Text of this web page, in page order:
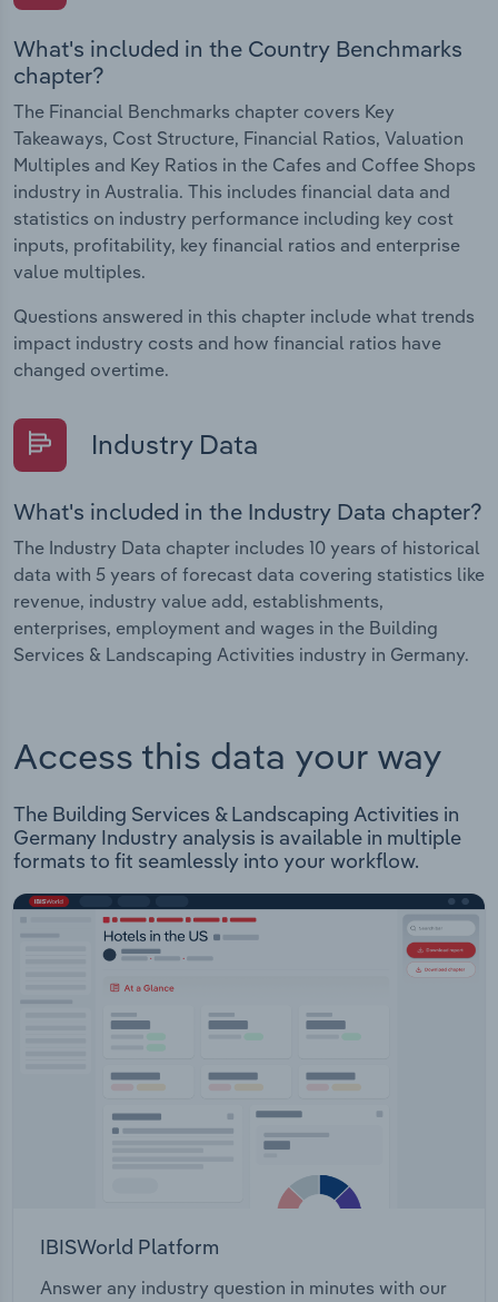
What's included in the Country Benchmarks
chapter?
The Financial Benchmarks chapter covers Key
Takeaways, Cost Structure, Financial Ratios, Valuation
Multiples and Key Ratios in the Cafes and Coffee Shops
industry in Australia. This includes financial data and
statistics on industry performance including key cost
inputs, profitability, key financial ratios and enterprise
value multiples.
Questions answered in this chapter include what trends
impact industry costs and how financial ratios have
changed overtime.
Industry Data
What's included in the Industry Data chapter?
The Industry Data chapter includes 10 years of historical
data with 5 years of forecast data covering statistics like
revenue, industry value add, establishments,
enterprises, employment and wages in the Building
Services & Landscaping Activities industry in Germany.
Access this data your way
The Building Services & Landscaping Activities in
Germany Industry analysis is available in multiple
formats to fit seamlessly into your workflow.
IBISWorld Platform
Answer any industry question in minutes with our